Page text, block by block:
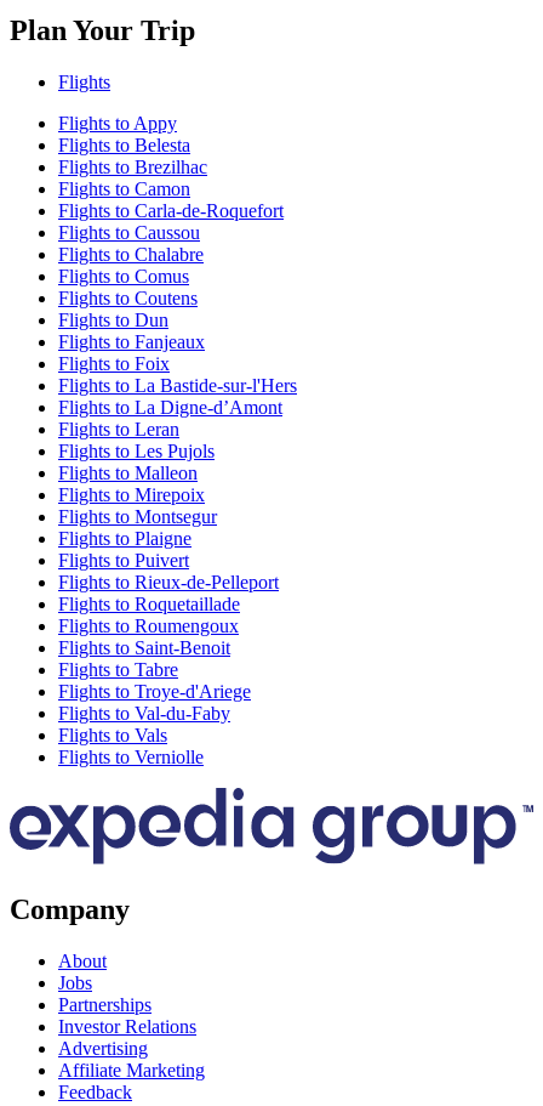
Plan Your Trip
Flights
Flights to Appy
Flights to Belesta
Flights to Brezilhac
Flights to Camon
Flights to Carla-de-Roquefort
Flights to Caussou
Flights to Chalabre
Flights to Comus
Flights to Coutens
Flights to Dun
Flights to Fanjeaux
Flights to Foix
Flights to La Bastide-sur-l'Hers
Flights to La Digne-dʼAmont
Flights to Leran
Flights to Les Pujols
Flights to Malleon
Flights to Mirepoix
Flights to Montsegur
Flights to Plaigne
Flights to Puivert
Flights to Rieux-de-Pelleport
Flights to Roquetaillade
Flights to Roumengoux
Flights to Saint-Benoit
Flights to Tabre
Flights to Troye-d'Ariege
Flights to Val-du-Faby
Flights to Vals
Flights to Verniolle
Company
About
Jobs
Partnerships
Investor Relations
Advertising
Affiliate Marketing
Feedback